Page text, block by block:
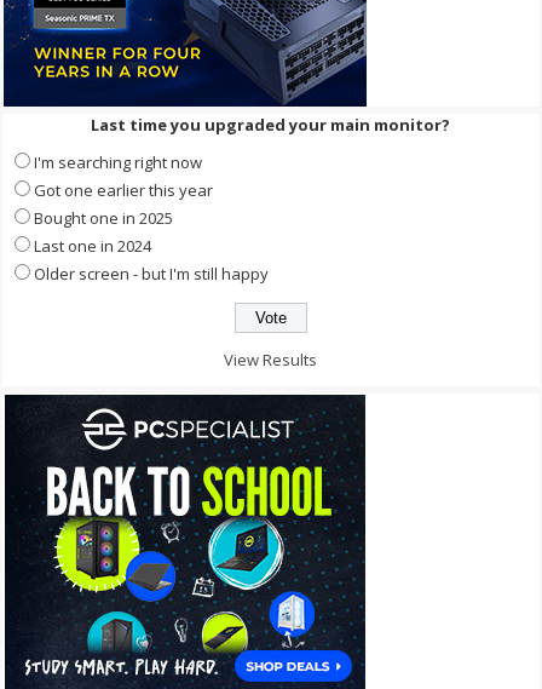
Last time you upgraded your main monitor?
I'm searching right now
Got one earlier this year
Bought one in 2025
Last one in 2024
Older screen - but I'm still happy
View Results